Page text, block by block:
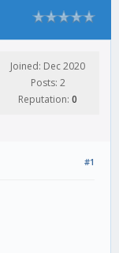
Joined: Dec 2020
Posts: 2
Reputation: 0
#1